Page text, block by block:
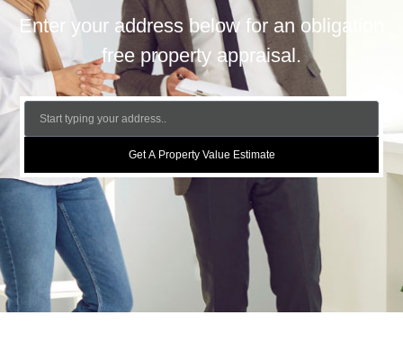
Enter your address below for an obligation
free property appraisal.
Get A Property Value Estimate